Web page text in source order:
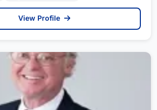
View Profile